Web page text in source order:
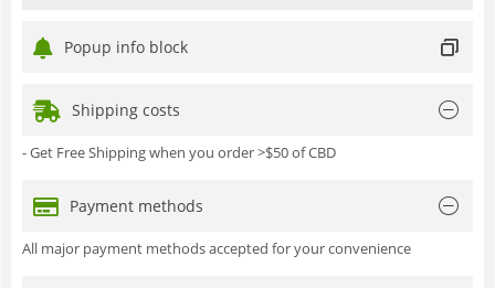
Popup info block
Shipping costs
- Get Free Shipping when you order >$50 of CBD
Payment methods
All major payment methods accepted for your convenience